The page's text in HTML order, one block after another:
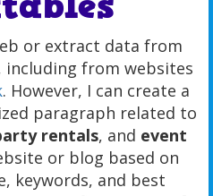
or extract data from
including from websites
. However, I can create a
paragraph related to
rentals, and event
or blog based on
keywords, and best